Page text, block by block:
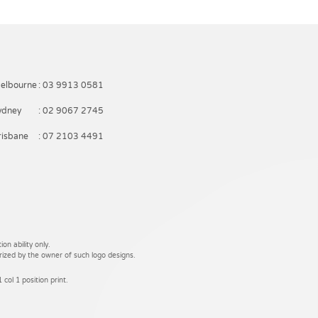
: 03 9913 0581
: 02 9067 2745
: 07 2103 4491
ability only.
by the owner of such logo designs.
col 1 position print.